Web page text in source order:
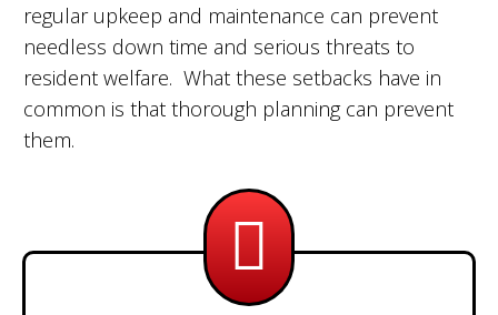
regular upkeep and maintenance can prevent
needless down time and serious threats to
resident welfare. What these setbacks have in
common is that thorough planning can prevent
them.